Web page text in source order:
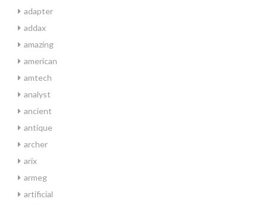
adapter
addax
amazing
american
amtech
analyst
ancient
antique
archer
arix
armeg
artificial